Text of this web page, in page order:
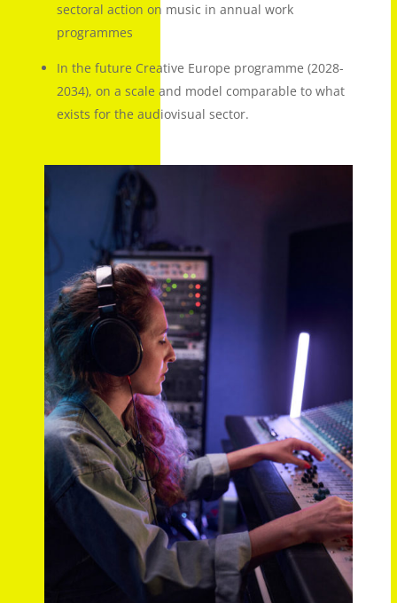
sectoral action on music in annual work
programmes
In the future Creative Europe programme (2028-
2034), on a scale and model comparable to what
exists for the audiovisual sector.